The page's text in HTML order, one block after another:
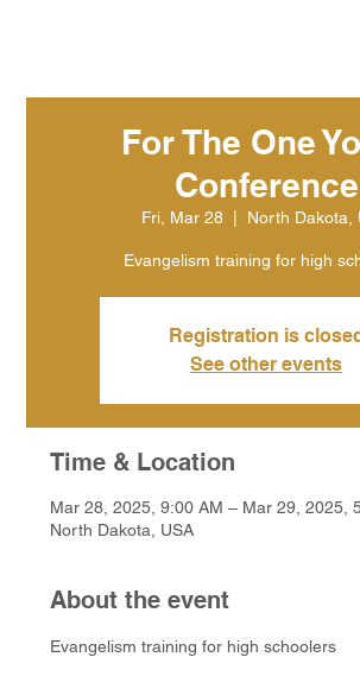
For The One
Conference
Fri, Mar 28 North Dakota,
Evangelism training for high
Registration is
See other events
Time & Location
Mar 28, 2025, 9:00 AM – Mar 29, 2025,
North Dakota, USA
About the event
Evangelism training for high schoolers